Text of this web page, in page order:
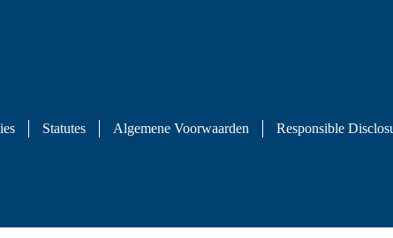
Statutes Algemene Voorwaarden Responsible